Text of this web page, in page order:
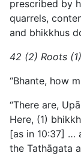
prescribed by
quarrels,
and bhikkhus
42 (2) Roots (1)
“Bhante, how
“There are,
Here, (1)
[as in 10:37] …
the Tathāgata